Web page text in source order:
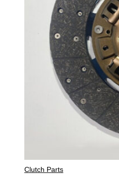
Clutch Parts